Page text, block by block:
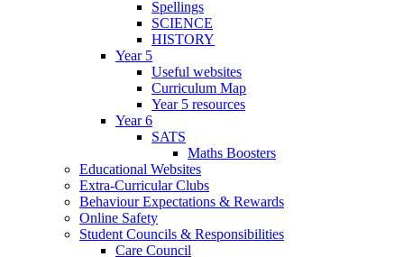
Spellings
SCIENCE
HISTORY
Year 5
Useful websites
Curriculum Map
Year 5 resources
Year 6
SATS
Maths Boosters
Educational Websites
Extra-Curricular Clubs
Behaviour Expectations & Rewards
Online Safety
Student Councils & Responsibilities
Care Council